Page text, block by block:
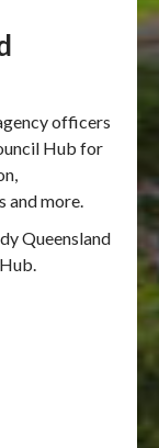
officers
Hub for
and more.
Queensland